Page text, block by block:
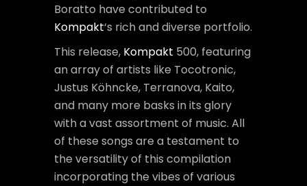
Boratto have contributed to
Kompakt‘s rich and diverse portfolio.
This release, Kompakt 500, featuring
an array of artists like Tocotronic,
Justus Köhncke, Terranova, Kaito,
and many more basks in its glory
with a vast assortment of music. All
of these songs are a testament to
the versatility of this compilation
incorporating the vibes of various